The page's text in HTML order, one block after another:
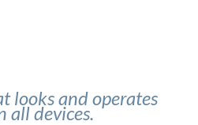
looks and operates
all devices.